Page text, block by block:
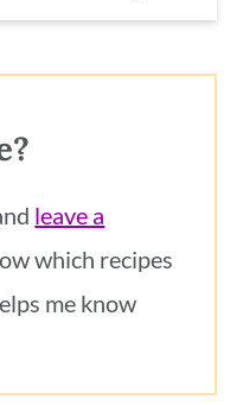
leave a
which recipes
me know